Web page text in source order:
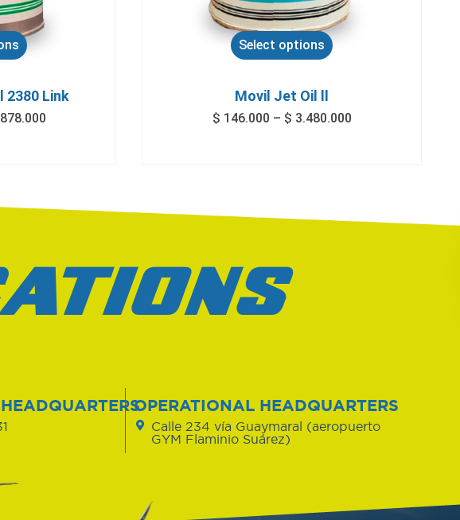
2380 Link
Select options
Movil Jet Oil ll
$ 146.000 – $ 3.480.000
OPERATIONAL HEADQUARTERS
Calle 234 vía Guaymaral (aeropuerto
GYM Flaminio Suárez)